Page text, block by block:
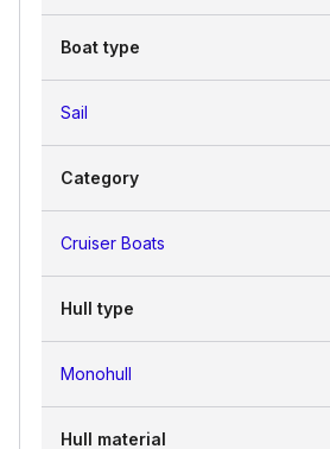
Boat type
Sail
Category
Cruiser Boats
Hull type
Monohull
Hull material